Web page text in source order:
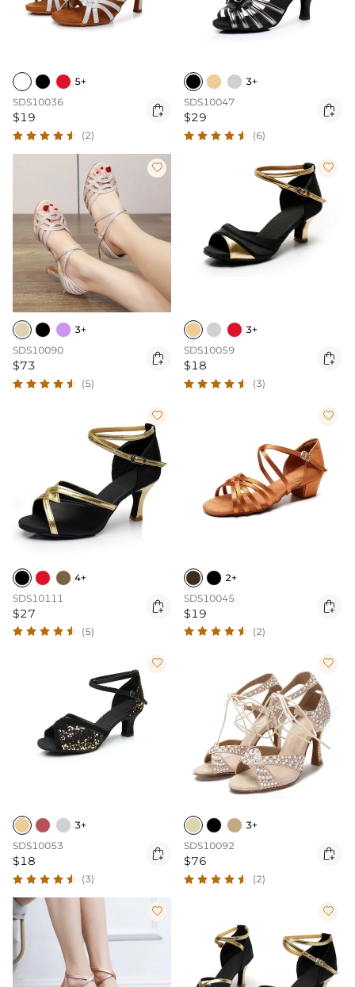
5+
SDS10036
$19 
(2)
3+
SDS10047
$29 
(6)

3+
SDS10090
$73 
(5)

3+
SDS10059
$18 
(3)

4+
SDS10111
$27 
(5)

2+
SDS10045
$19 
(2)

3+
SDS10053
$18 
(3)

3+
SDS10092
$76 
(2)
 